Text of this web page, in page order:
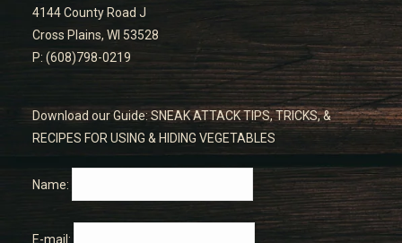
4144 County Road J
Cross Plains, WI 53528
P: (608)798-0219
Download our Guide: SNEAK ATTACK TIPS, TRICKS, &
RECIPES FOR USING & HIDING VEGETABLES
Name:
E-mail: